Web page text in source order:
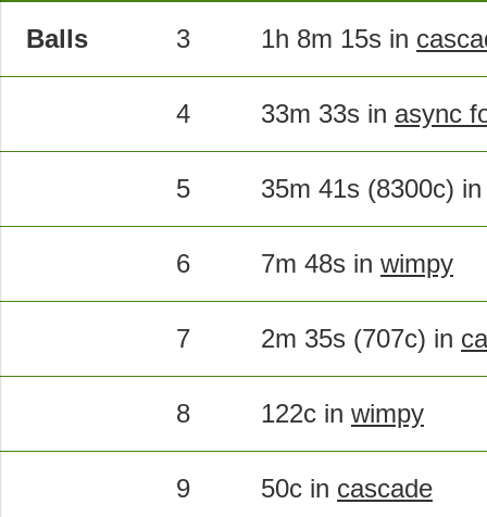
Balls 3 1h 8m 15s in
4 33m 33s in async
5 35m 41s (8300c)
6 7m 48s in wimpy
7 2m 35s (707c) in
8 122c in wimpy
9 50c in cascade